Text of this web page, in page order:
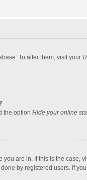
To alter them, visit
the option Hide your online
are in. If this is the
by registered users. If